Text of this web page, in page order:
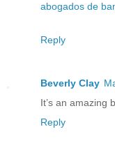
abogados de
Reply
Beverly Clay
It’s an amazing
Reply